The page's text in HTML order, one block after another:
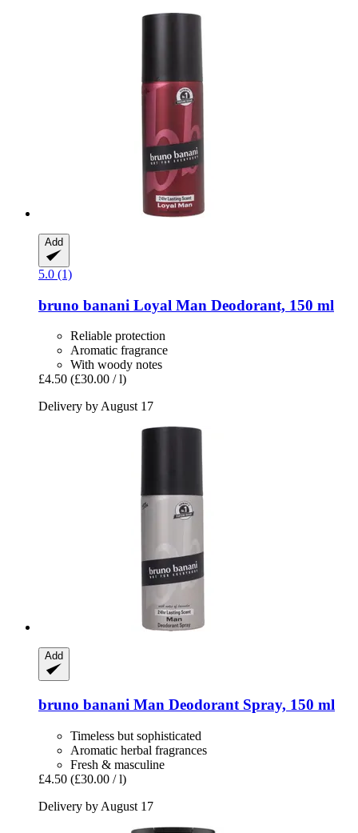
Add
5.0 (1)
bruno banani Loyal Man Deodorant, 150 ml
Reliable protection
Aromatic fragrance
With woody notes
£4.50 (£30.00 / l)
Delivery by August 17
Add
bruno banani Man Deodorant Spray, 150 ml
Timeless but sophisticated
Aromatic herbal fragrances
Fresh & masculine
£4.50 (£30.00 / l)
Delivery by August 17